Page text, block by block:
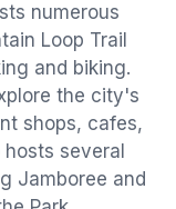
numerous
Loop Trail
and biking.
the city's
shops, cafes,
several
Jamboree and